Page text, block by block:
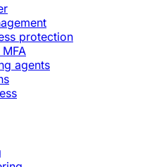
protection
agents